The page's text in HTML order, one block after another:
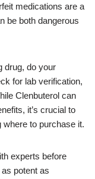
medications are a
be both dangerous
drug, do your
for lab verification,
Clenbuterol can
it’s crucial to
to purchase it.
experts before
potent as